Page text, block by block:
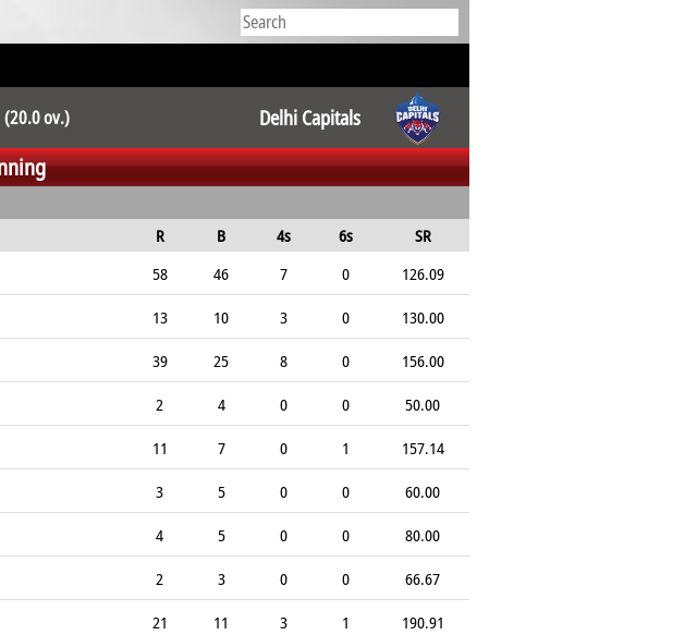
ov.) Delhi Capitals
R B 4s 6s
SR
58 46 7 0
126.09
13 10 3 0
130.00
39 25 8 0
156.00
2 4 0 0
50.00
11 7 0 1
157.14
3 5 0 0
60.00
4 5 0 0
80.00
2 3 0 0
66.67
21 11 3 1
190.91